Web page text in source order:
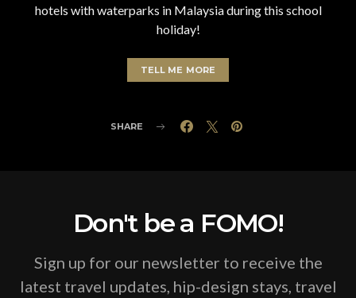
hotels with waterparks in Malaysia during this school
holiday!
TELL ME MORE
SHARE
Don't be a FOMO!
Sign up for our newsletter to receive the
latest travel updates, hip-design stays, travel